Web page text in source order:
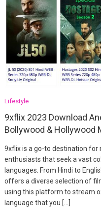
Lifestyle
9xflix 2023 Download
Bollywood & Hollywood
9xflix is a go-to destination for
enthusiasts that seek a vast
languages. From Hindi to
offers a diverse selection of
using this platform to stream
language that you […]